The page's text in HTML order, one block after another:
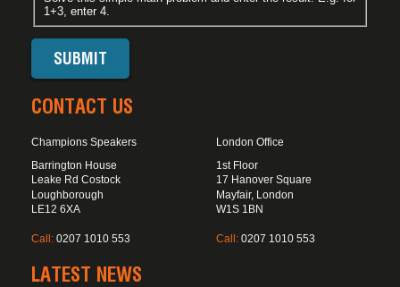
1+3, enter 4.
CONTACT US
Champions Speakers
Barrington House
Leake Rd Costock
Loughborough
LE12 6XA
Call: 0207 1010 553
London Office
1st Floor
17 Hanover Square
Mayfair, London
W1S 1BN
Call: 0207 1010 553
LATEST NEWS